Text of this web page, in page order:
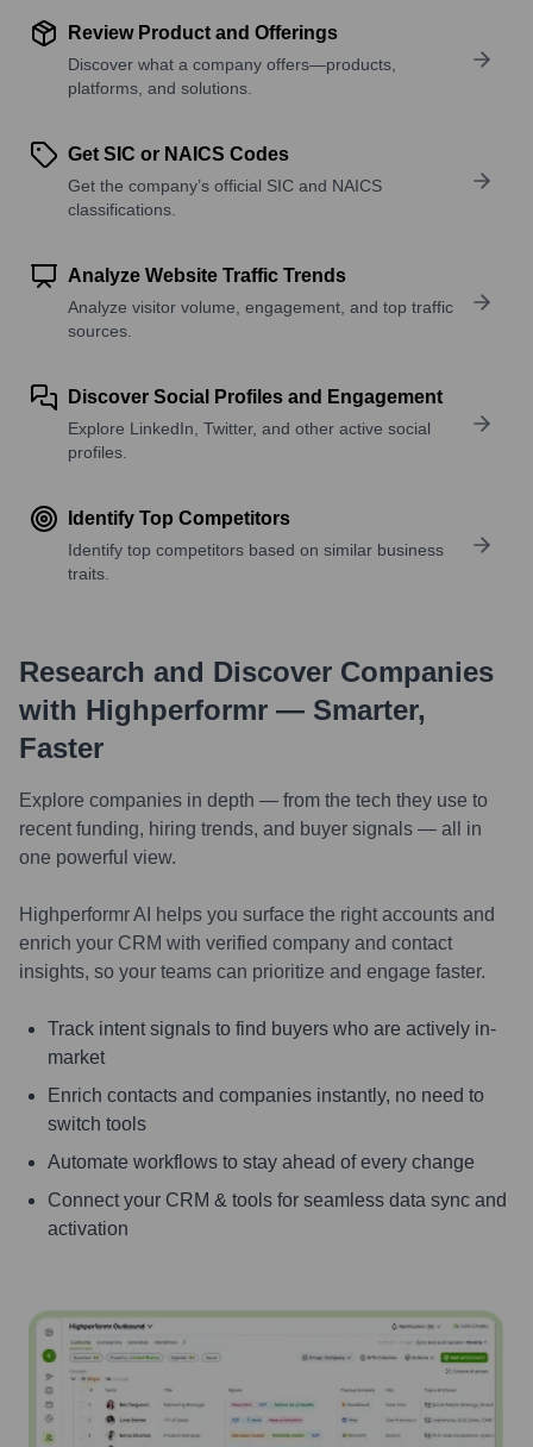
Review Product and Offerings
Discover what a company offers—products,
platforms, and solutions.
Get SIC or NAICS Codes
Get the company’s official SIC and NAICS
classifications.
Analyze Website Traffic Trends
Analyze visitor volume, engagement, and top traffic
sources.
Discover Social Profiles and Engagement
Explore LinkedIn, Twitter, and other active social
profiles.
Identify Top Competitors
Identify top competitors based on similar business
traits.
Research and Discover Companies
with Highperformr — Smarter,
Faster
Explore companies in depth — from the tech they use to
recent funding, hiring trends, and buyer signals — all in
one powerful view.
Highperformr AI helps you surface the right accounts and
enrich your CRM with verified company and contact
insights, so your teams can prioritize and engage faster.
Track intent signals to find buyers who are actively in-
market
Enrich contacts and companies instantly, no need to
switch tools
Automate workflows to stay ahead of every change
Connect your CRM & tools for seamless data sync and
activation